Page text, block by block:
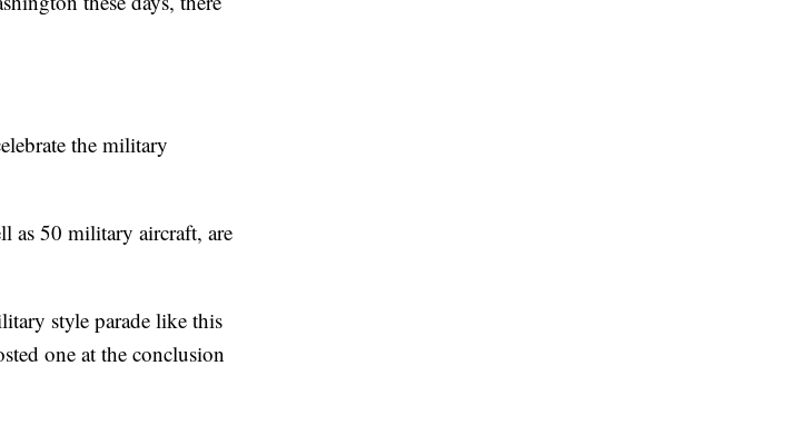
the military
as 50 military aircraft, are
style parade like this
one at the conclusion